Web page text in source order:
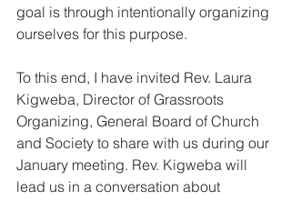
goal is through intentionally organizing
ourselves for this purpose.
To this end, I have invited Rev. Laura
Kigweba, Director of Grassroots
Organizing, General Board of Church
and Society to share with us during our
January meeting. Rev. Kigweba will
lead us in a conversation about